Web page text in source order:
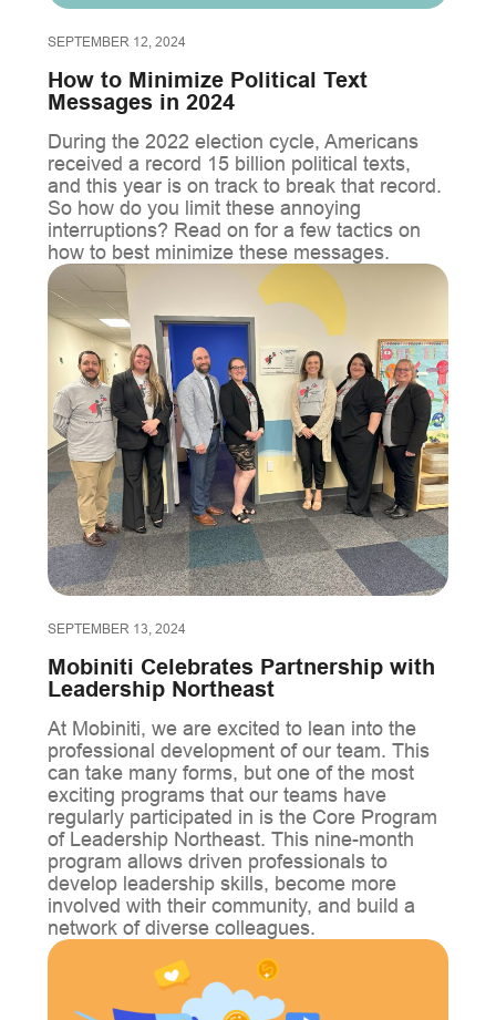
SEPTEMBER 12, 2024
How to Minimize Political Text
Messages in 2024
During the 2022 election cycle, Americans
received a record 15 billion political texts,
and this year is on track to break that record.
So how do you limit these annoying
interruptions? Read on for a few tactics on
how to best minimize these messages.
SEPTEMBER 13, 2024
Mobiniti Celebrates Partnership with
Leadership Northeast
At Mobiniti, we are excited to lean into the
professional development of our team. This
can take many forms, but one of the most
exciting programs that our teams have
regularly participated in is the Core Program
of Leadership Northeast. This nine-month
program allows driven professionals to
develop leadership skills, become more
involved with their community, and build a
network of diverse colleagues.